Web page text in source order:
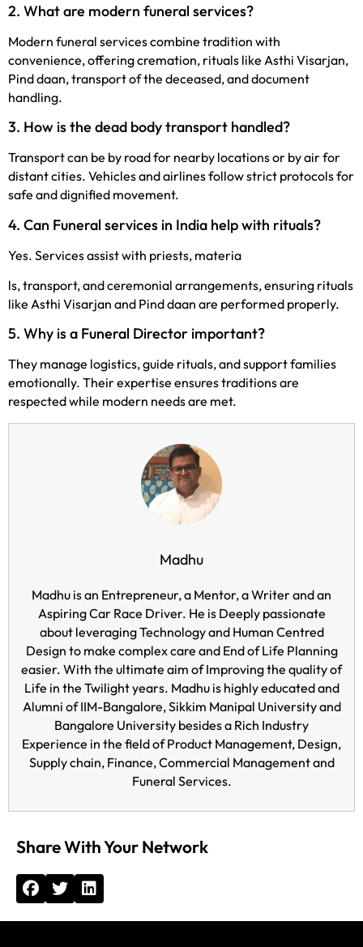
2. What are modern funeral services?
Modern funeral services combine tradition with
convenience, offering cremation, rituals like Asthi Visarjan,
Pind daan, transport of the deceased, and document
handling.
3. How is the dead body transport handled?
Transport can be by road for nearby locations or by air for
distant cities. Vehicles and airlines follow strict protocols for
safe and dignified movement.
4. Can Funeral services in India help with rituals?
Yes. Services assist with priests, materia
ls, transport, and ceremonial arrangements, ensuring rituals
like Asthi Visarjan and Pind daan are performed properly.
5. Why is a Funeral Director important?
They manage logistics, guide rituals, and support families
emotionally. Their expertise ensures traditions are
respected while modern needs are met.
Madhu
Madhu is an Entrepreneur, a Mentor, a Writer and an
Aspiring Car Race Driver. He is Deeply passionate
about leveraging Technology and Human Centred
Design to make complex care and End of Life Planning
easier. With the ultimate aim of Improving the quality of
Life in the Twilight years. Madhu is highly educated and
Alumni of IIM-Bangalore, Sikkim Manipal University and
Bangalore University besides a Rich Industry
Experience in the field of Product Management, Design,
Supply chain, Finance, Commercial Management and
Funeral Services.
Share With Your Network